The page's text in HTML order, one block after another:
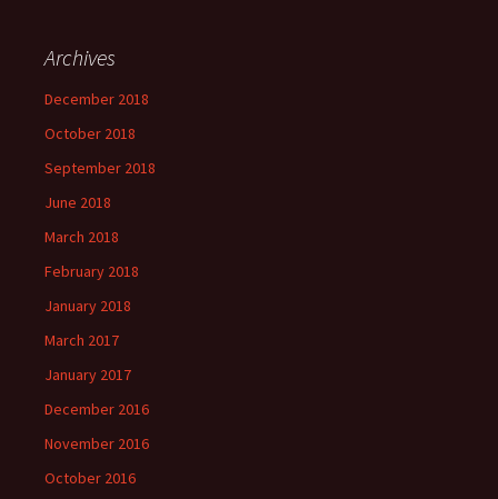
Archives
December 2018
October 2018
September 2018
June 2018
March 2018
February 2018
January 2018
March 2017
January 2017
December 2016
November 2016
October 2016